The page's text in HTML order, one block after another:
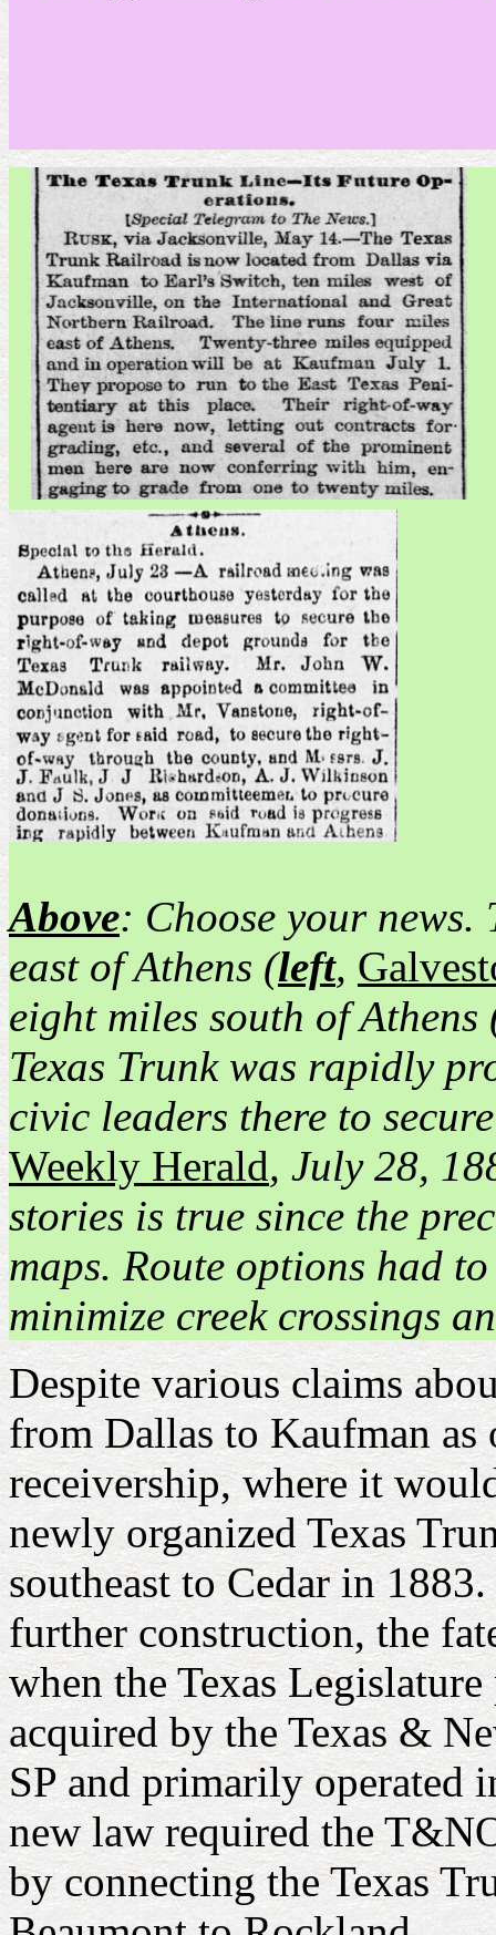
Above: Choose your
east of Athens (left,
eight miles south of Athens
Texas Trunk was rapidly
civic leaders there to
Weekly Herald, July 28,
stories is true since the
maps. Route options had
minimize creek crossings
Despite various claims
from Dallas to Kaufman
receivership, where it
newly organized Texas
southeast to Cedar in
further construction, the
when the Texas
acquired by the Texas &
SP and primarily operated
new law required the
by connecting the Texas